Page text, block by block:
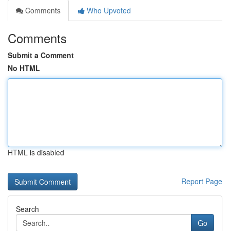
Comments
Who Upvoted
Comments
Submit a Comment
No HTML
HTML is disabled
Report Page
Search
Go